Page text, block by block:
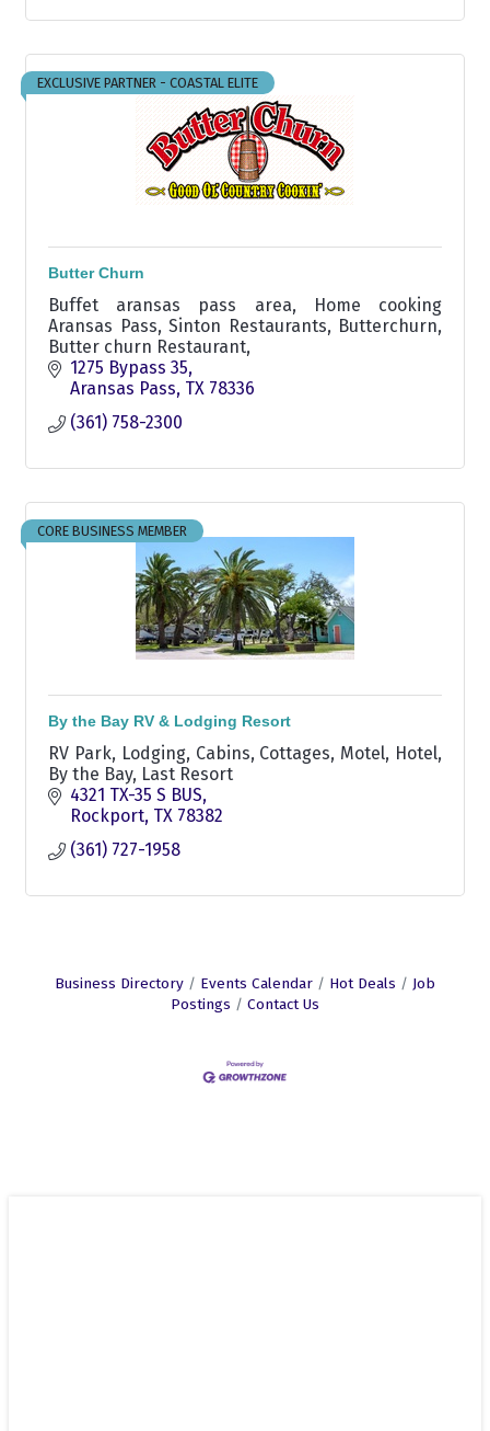
EXCLUSIVE PARTNER - COASTAL ELITE
Butter Churn
Buffet aransas pass area, Home cooking
Aransas Pass, Sinton Restaurants, Butterchurn,
Butter churn Restaurant,
1275 Bypass 35
Aransas Pass TX 78336
(361) 758-2300
CORE BUSINESS MEMBER
By the Bay RV & Lodging Resort
RV Park, Lodging, Cabins, Cottages, Motel, Hotel,
By the Bay, Last Resort
4321 TX-35 S BUS
Rockport TX 78382
(361) 727-1958
Business Directory Events Calendar Hot Deals
Job
Postings
Contact Us